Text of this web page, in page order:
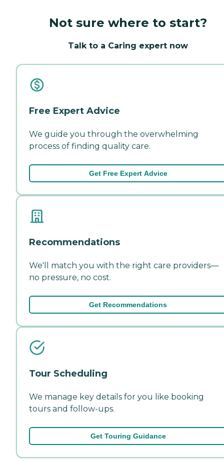
Not sure where to start?
Talk to a Caring expert now
Free Expert Advice
We guide you through the overwhelming
process of finding quality care.
Get Free Expert Advice
Recommendations
We'll match you with the right care providers—
no pressure, no cost.
Get Recommendations
Tour Scheduling
We manage key details for you like booking
tours and follow-ups.
Get Touring Guidance